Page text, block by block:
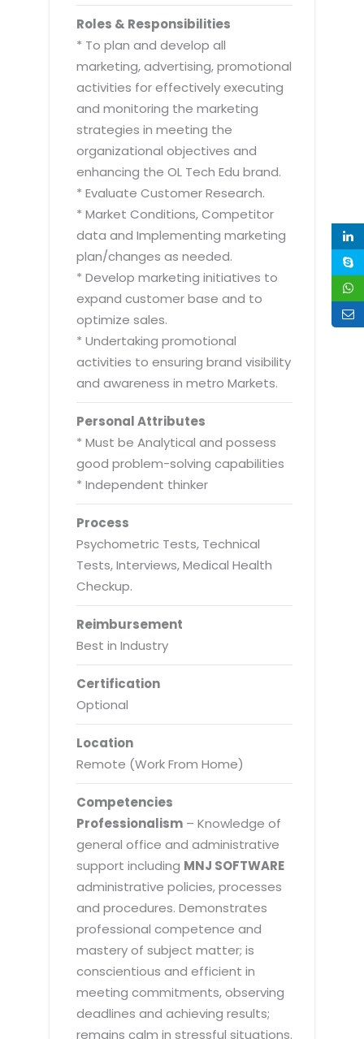
Roles & Responsibilities
* To plan and develop all
marketing, advertising, promotional
activities for effectively executing
and monitoring the marketing
strategies in meeting the
organizational objectives and
enhancing the OL Tech Edu brand.
* Evaluate Customer Research.
* Market Conditions, Competitor
data and Implementing marketing
plan/changes as needed.
* Develop marketing initiatives to
expand customer base and to
optimize sales.
* Undertaking promotional
activities to ensuring brand visibility
and awareness in metro Markets.
Personal Attributes
* Must be Analytical and possess
good problem-solving capabilities
* Independent thinker
Process
Psychometric Tests, Technical
Tests, Interviews, Medical Health
Checkup.
Reimbursement
Best in Industry
Certification
Optional
Location
Remote (Work From Home)
Competencies
Professionalism – Knowledge of
general office and administrative
support including MNJ SOFTWARE
administrative policies, processes
and procedures. Demonstrates
professional competence and
mastery of subject matter; is
conscientious and efficient in
meeting commitments, observing
deadlines and achieving results;
remains calm in stressful situations.